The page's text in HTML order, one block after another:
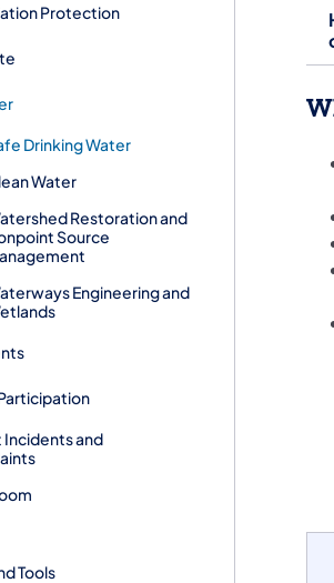
Protection
Drinking Water
Water
Restoration and
Source
Engineering and
Incidents and
Tools